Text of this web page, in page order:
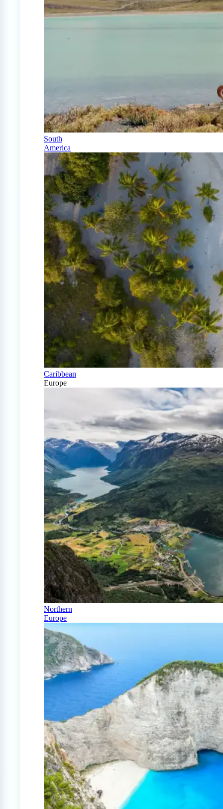
South
America
Caribbean
Europe
Northern
Europe